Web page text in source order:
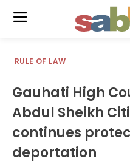
RULE OF LAW
Gauhati High
Abdul Sheikh
continues
deportation